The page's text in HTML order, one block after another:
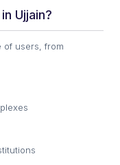
Ujjain?
of users, from